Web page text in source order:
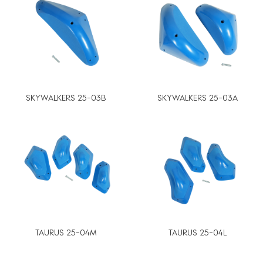
SKYWALKERS 25-03B SKYWALKERS 25-03A
TAURUS 25-04M TAURUS 25-04L